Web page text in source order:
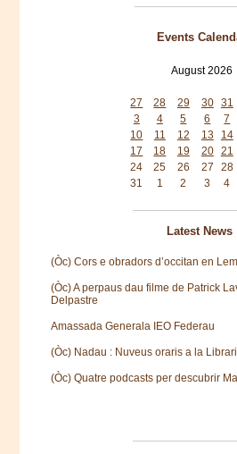
Events
August 2026
27
28 29 30 31
3
4 5 6 7
10
11 12 13 14
17
18 19 20 21
24
25 26 27 28
31
1 2 3 4
Latest News
(Òc) Cors e obradors d’occitan en
(Òc) A perpaus dau filme de Patrick
Delpastre
Amassada Generala IEO Federau
(Òc) Nadau : Nuveus oraris a la
(Òc) Quatre podcasts per descubrir